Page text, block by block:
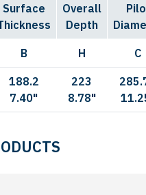
Surface
Overall
Depth
B H C
188.2
7.40"
223
8.78"